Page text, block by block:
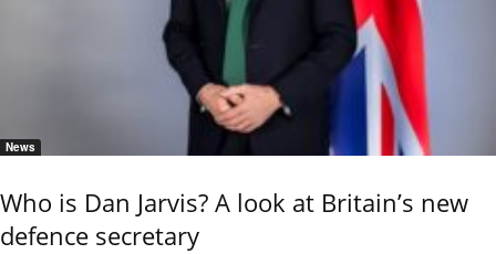
News
Who is Dan Jarvis? A look at Britain’s new
defence secretary